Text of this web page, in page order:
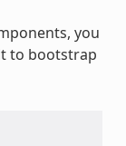
you
to bootstrap